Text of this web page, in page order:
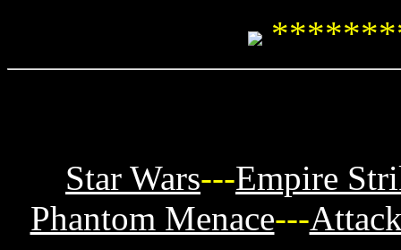
Star Wars---Empire
Phantom Menace---